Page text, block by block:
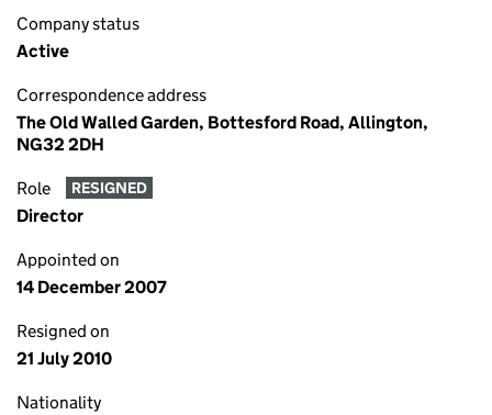
Company status
Active
Correspondence address
The Old Walled Garden, Bottesford Road, Allington,
NG32 2DH
Role RESIGNED
Director
Appointed on
14 December 2007
Resigned on
21 July 2010
Nationality